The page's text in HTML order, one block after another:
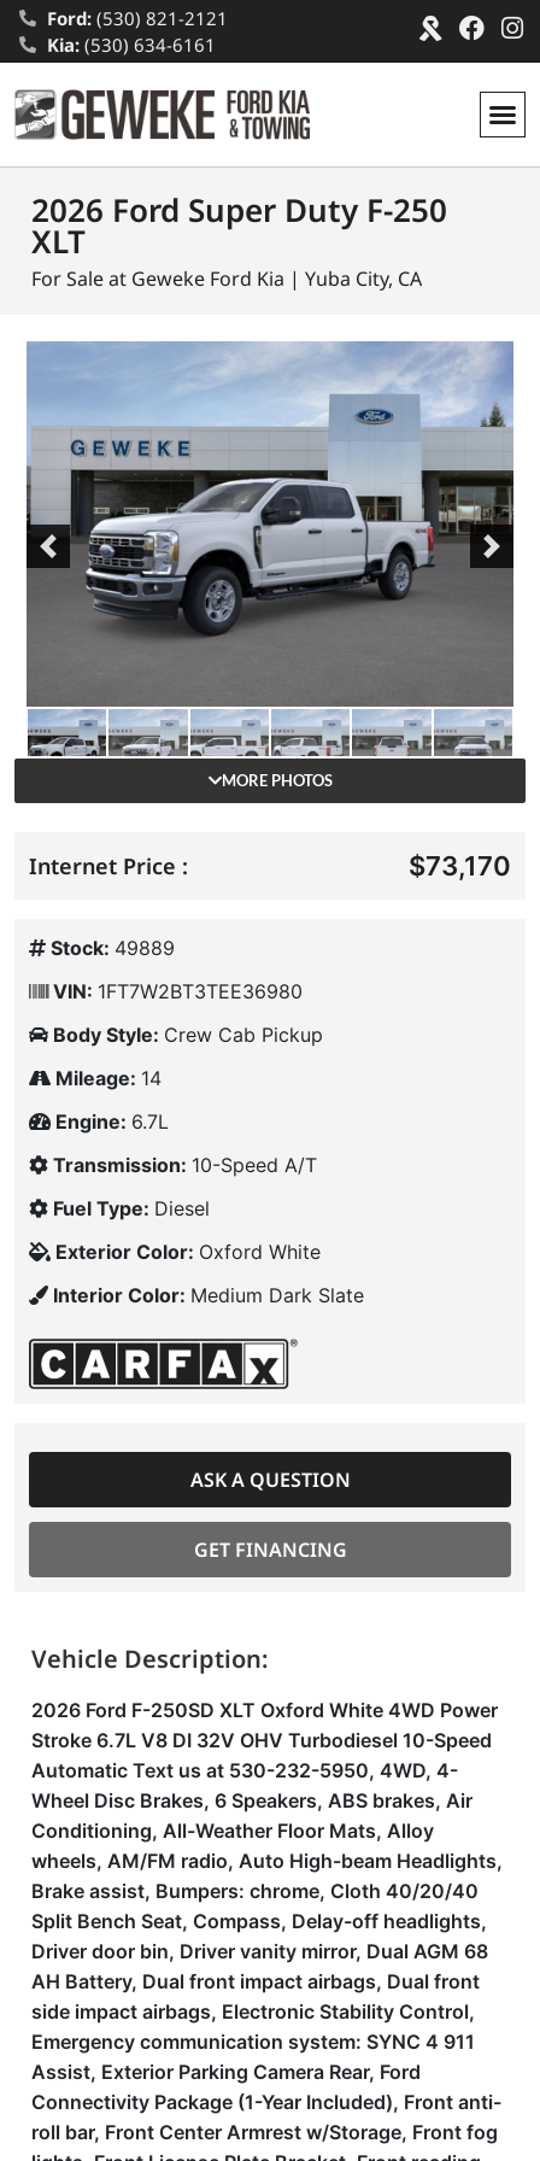
Ford:(530) 821-2121
Kia:(530) 634-6161
2026 Ford Super Duty F-250
XLT
For Sale at Geweke Ford Kia | Yuba City, CA
Previous Next
MORE PHOTOS
Internet Price : $73,170
Stock: 49889
VIN: 1FT7W2BT3TEE36980
Body Style: Crew Cab Pickup
Mileage: 14
Engine: 6.7L
Transmission: 10-Speed A/T
Fuel Type: Diesel
Exterior Color: Oxford White
Interior Color: Medium Dark Slate
ASK A QUESTION
GET FINANCING
Vehicle Description:
2026 Ford F-250SD XLT Oxford White 4WD Power
Stroke 6.7L V8 DI 32V OHV Turbodiesel 10-Speed
Automatic Text us at 530-232-5950, 4WD, 4-
Wheel Disc Brakes, 6 Speakers, ABS brakes, Air
Conditioning, All-Weather Floor Mats, Alloy
wheels, AM/FM radio, Auto High-beam Headlights,
Brake assist, Bumpers: chrome, Cloth 40/20/40
Split Bench Seat, Compass, Delay-off headlights,
Driver door bin, Driver vanity mirror, Dual AGM 68
AH Battery, Dual front impact airbags, Dual front
side impact airbags, Electronic Stability Control,
Emergency communication system: SYNC 4 911
Assist, Exterior Parking Camera Rear, Ford
Connectivity Package (1-Year Included), Front anti-
roll bar, Front Center Armrest w/Storage, Front fog